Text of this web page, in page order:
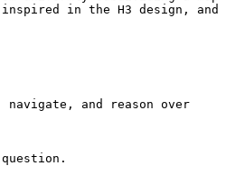
in the H3 design, and
navigate, and reason over